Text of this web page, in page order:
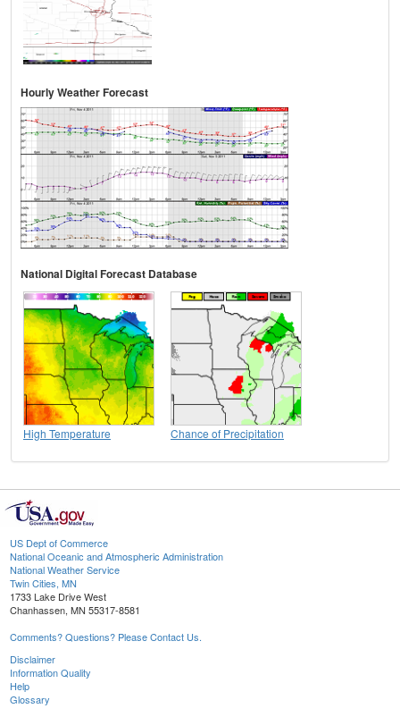
Hourly Weather Forecast
National Digital Forecast Database
High Temperature Chance of Precipitation
US Dept of Commerce
National Oceanic and Atmospheric Administration
National Weather Service
Twin Cities, MN
1733 Lake Drive West
Chanhassen, MN 55317-8581
Comments? Questions? Please Contact Us.
Disclaimer
Information Quality
Help
Glossary